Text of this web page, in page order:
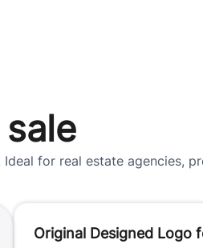
for real estate agencies,
Original Designed Logo